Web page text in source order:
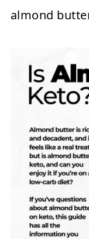
almond